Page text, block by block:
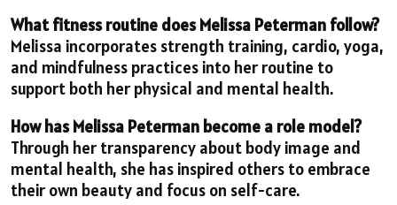
What fitness routine does Melissa Peterman follow?
Melissa incorporates strength training, cardio, yoga,
and mindfulness practices into her routine to
support both her physical and mental health.
How has Melissa Peterman become a role model?
Through her transparency about body image and
mental health, she has inspired others to embrace
their own beauty and focus on self-care.